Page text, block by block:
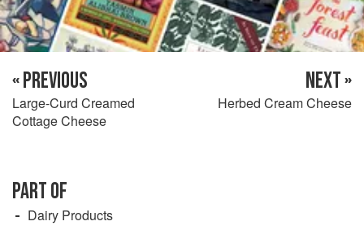
« PREVIOUS
Large-Curd Creamed
Cottage Cheese
NEXT »
Herbed Cream Cheese
PART OF
Dairy Products